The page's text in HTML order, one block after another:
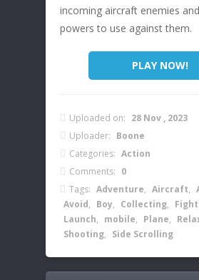
incoming aircraft enemies
powers to use against them.
PLAY NOW!
Uploaded on: 28 Nov , 2023
Uploader: Boone
Categories: Action
Comments: 0
Tags: Adventure, Aircraft,
Avoid, Boy, Collecting,
Launch, mobile, Plane,
Shooting, Side Scrolling